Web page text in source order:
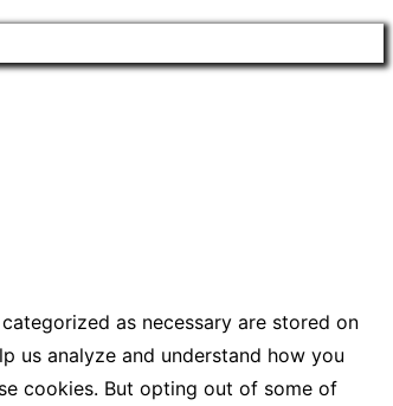
as necessary are stored on
us analyze and understand how you
cookies. But opting out of some of